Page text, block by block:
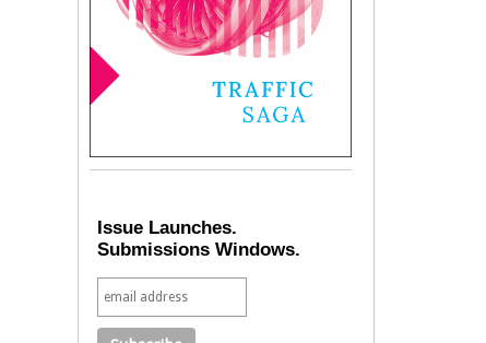
Issue Launches.
Submissions Windows.